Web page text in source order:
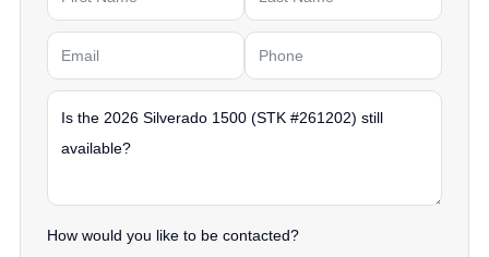
How would you like to be contacted?